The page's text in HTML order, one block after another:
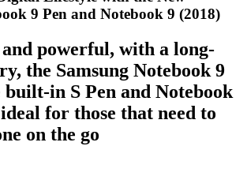
9 Pen and Notebook 9 (2018)
powerful, with a long-
the Samsung Notebook 9
in S Pen and Notebook
for those that need to
on the go